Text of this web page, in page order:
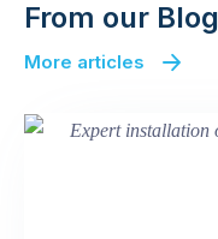
From our Blog
More articles